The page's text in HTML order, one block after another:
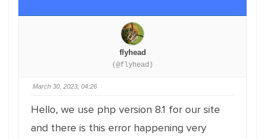
flyhead
(@flyhead)
March 30, 2023, 04:26
Hello, we use php version 8.1 for our site
and there is this error happening very